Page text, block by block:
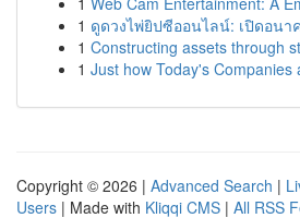
1 ดูดวงไพ่ยิปซีออนไลน์: เปิดอนา
1 Constructing assets through
1 Just how Today's Companies
Copyright © 2026 | Advanced Search |
Users | Made with Kliqqi CMS | All RSS